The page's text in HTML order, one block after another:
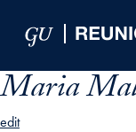
Maria
edit